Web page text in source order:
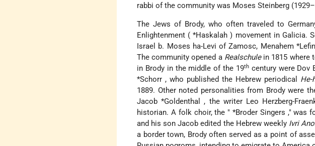
rabbi of the community was Moses Steinberg
The Jews of Brody, who often traveled to
Enlightenment (*Haskalah) movement in Galicia.
Israel b. Moses ha-Levi of Zamosc, Menahem *Lefin
The community opened a Realschulein 1815 where
in Brody in the middle of the 19thcentury were Dov
*Schorr , who published the Hebrew periodical He-
1889. Other noted personalities from Brody were
Jacob *Goldenthal , the writer Leo Herzberg-
historian. A folk choir, the " *Broder Singers ," was
and his son Jacob edited the Hebrew weekly Ivri
a border town, Brody often served as a point of